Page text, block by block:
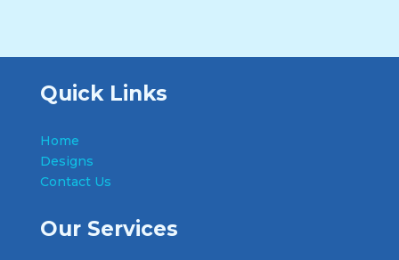
Quick Links
Home
Designs
Contact Us
Our Services